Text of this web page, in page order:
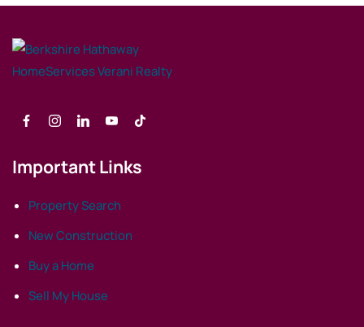
Important Links
Property Search
New Construction
Buy a Home
Sell My House